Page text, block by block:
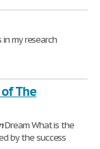
my research
The
Dream What is the
by the success